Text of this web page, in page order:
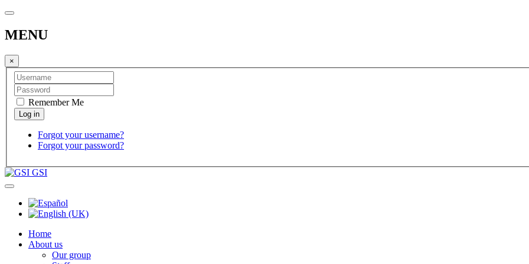
MENU
×
Remember Me
Forgot your username?
Forgot your password?
GSI
Home
About us
Our group